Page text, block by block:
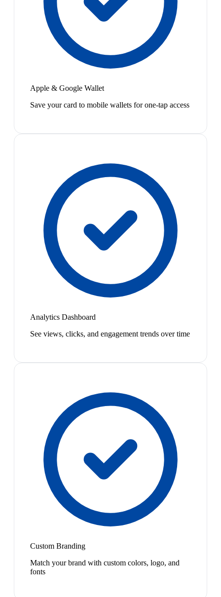
Apple & Google Wallet
Save your card to mobile wallets for one-tap access
Analytics Dashboard
See views, clicks, and engagement trends over time
Custom Branding
Match your brand with custom colors, logo, and
fonts